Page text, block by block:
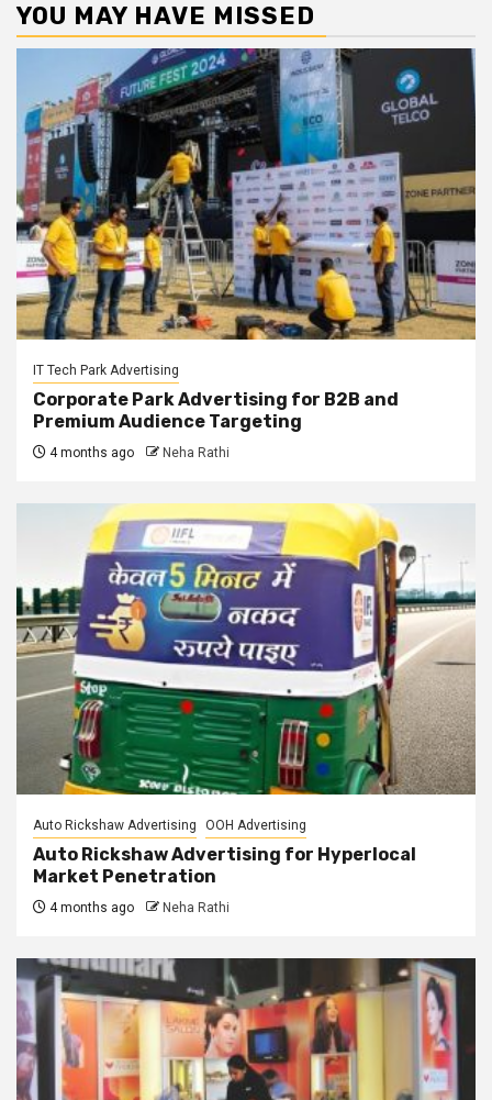
YOU MAY HAVE MISSED
IT Tech Park Advertising
Corporate Park Advertising for B2B and
Premium Audience Targeting
4 months ago Neha Rathi
Auto Rickshaw Advertising OOH Advertising
Auto Rickshaw Advertising for Hyperlocal
Market Penetration
4 months ago Neha Rathi